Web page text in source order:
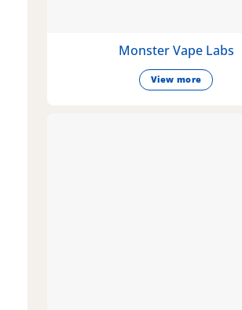
Monster Vape Labs
View more